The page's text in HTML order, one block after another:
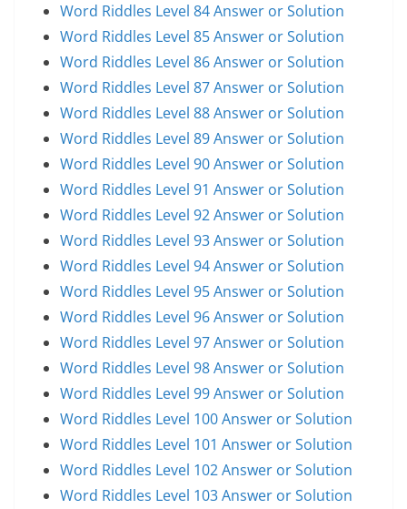
Word Riddles Level 84 Answer or Solution
Word Riddles Level 85 Answer or Solution
Word Riddles Level 86 Answer or Solution
Word Riddles Level 87 Answer or Solution
Word Riddles Level 88 Answer or Solution
Word Riddles Level 89 Answer or Solution
Word Riddles Level 90 Answer or Solution
Word Riddles Level 91 Answer or Solution
Word Riddles Level 92 Answer or Solution
Word Riddles Level 93 Answer or Solution
Word Riddles Level 94 Answer or Solution
Word Riddles Level 95 Answer or Solution
Word Riddles Level 96 Answer or Solution
Word Riddles Level 97 Answer or Solution
Word Riddles Level 98 Answer or Solution
Word Riddles Level 99 Answer or Solution
Word Riddles Level 100 Answer or Solution
Word Riddles Level 101 Answer or Solution
Word Riddles Level 102 Answer or Solution
Word Riddles Level 103 Answer or Solution